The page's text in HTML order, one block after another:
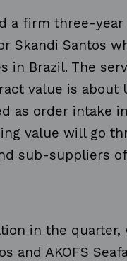
a firm three-
Skandi Santos
in Brazil. The
value is about
as order intake in
value will go
sub-suppliers of
in the quarter,
and AKOFS